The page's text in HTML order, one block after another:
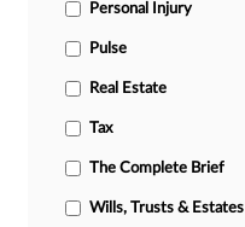
Personal Injury
Pulse
Real Estate
Tax
The Complete Brief
Wills, Trusts & Estates